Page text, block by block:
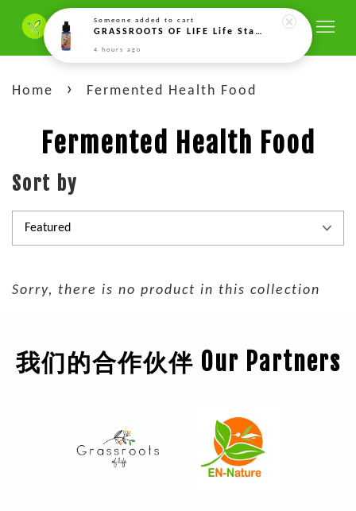
Home › Fermented Health Food
Fermented Health Food
Sort by
Sorry, there is no product in this collection
我们的合作伙伴 Our Partners
Someone added to cart
GRASSROOTS OF LIFE Life Starter Enzim Koji Beras (10g) Life Starter 米曲酶生命源 (10gm)
4 hours ago